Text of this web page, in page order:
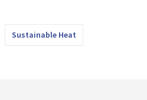
Sustainable Heat